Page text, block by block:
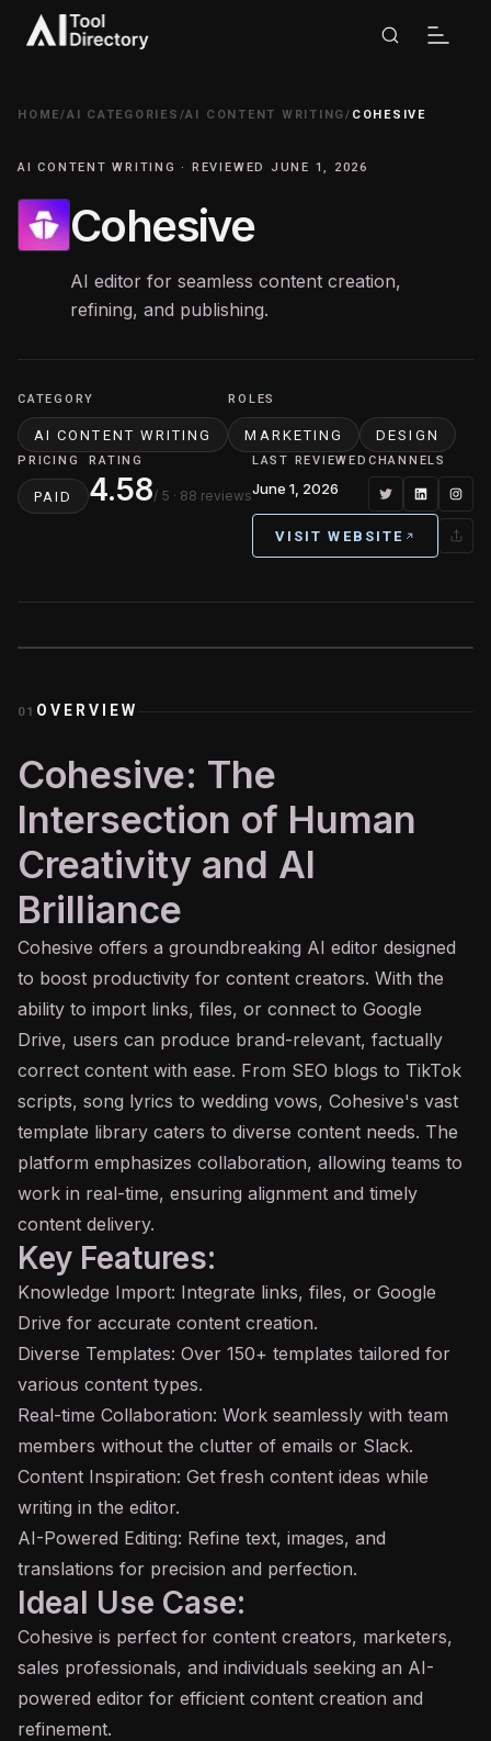
HOME/AI CATEGORIES /AI CONTENT WRITING/ COHESIVE
AI CONTENT WRITING · REVIEWED JUNE 1, 2026
Cohesive
AI editor for seamless content creation,
refining, and publishing.
CATEGORY
AI CONTENT WRITING
ROLES
MARKETING DESIGN
PRICING
PAID
RATING
4.58/ 5 · 88 reviews
LAST REVIEWED
June 1, 2026
CHANNELS
VISIT WEBSITE
01 OVERVIEW
Cohesive: The
Intersection of Human
Creativity and AI
Brilliance
Cohesive offers a groundbreaking AI editor designed
to boost productivity for content creators. With the
ability to import links, files, or connect to Google
Drive, users can produce brand-relevant, factually
correct content with ease. From SEO blogs to TikTok
scripts, song lyrics to wedding vows, Cohesive's vast
template library caters to diverse content needs. The
platform emphasizes collaboration, allowing teams to
work in real-time, ensuring alignment and timely
content delivery.
Key Features:
Knowledge Import: Integrate links, files, or Google
Drive for accurate content creation.
Diverse Templates: Over 150+ templates tailored for
various content types.
Real-time Collaboration: Work seamlessly with team
members without the clutter of emails or Slack.
Content Inspiration: Get fresh content ideas while
writing in the editor.
AI-Powered Editing: Refine text, images, and
translations for precision and perfection.
Ideal Use Case:
Cohesive is perfect for content creators, marketers,
sales professionals, and individuals seeking an AI-
powered editor for efficient content creation and
refinement.